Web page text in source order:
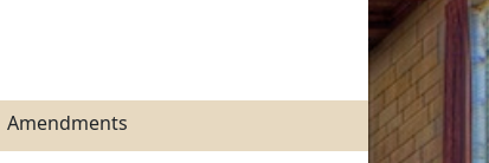
Amendments